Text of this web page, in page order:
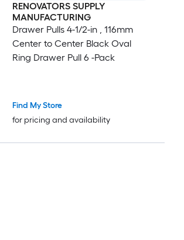
RENOVATORS SUPPLY
MANUFACTURING
Drawer Pulls 4-1/2-in , 116mm
Center to Center Black Oval
Ring Drawer Pull 6 -Pack
Find My Store
for pricing and availability